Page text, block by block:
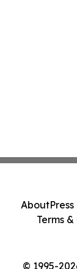
© 1995-
About
Terms